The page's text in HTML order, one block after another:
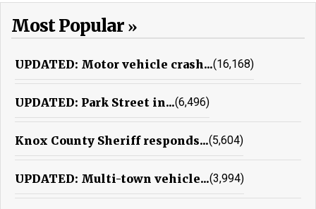
Most Popular
UPDATED: Motor vehicle crash...(16,168)
UPDATED: Park Street in...(6,496)
Knox County Sheriff responds...(5,604)
UPDATED: Multi-town vehicle...(3,994)